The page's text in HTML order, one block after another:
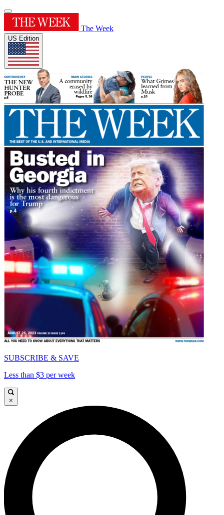
The Week
US Edition
SUBSCRIBE & SAVE
Less than $3 per week
×